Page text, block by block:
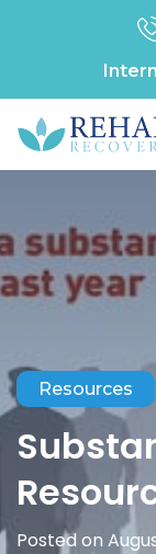
Resources
Posted on